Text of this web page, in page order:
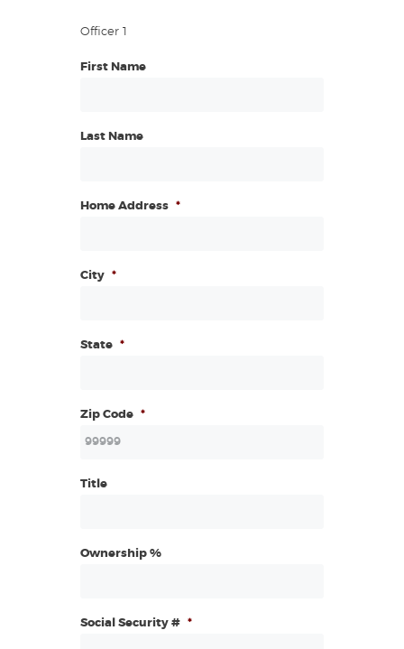
Officer 1
First Name
Last Name
Home Address *
City *
State *
Zip Code *
Title
Ownership %
Social Security # *